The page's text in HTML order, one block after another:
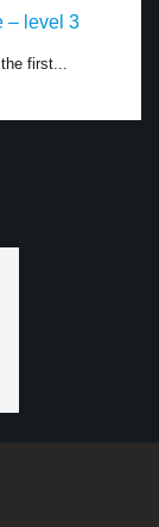
– level 3
first...